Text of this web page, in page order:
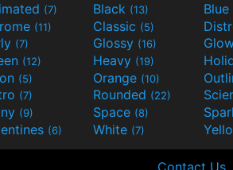
(7) Black (13) Blue
(11) Classic (5)
(7) Glossy (16)
(12) Heavy (19)
(5) Orange (10)
(7) Rounded (22)
(9) Space (8)
(6) White (7)
Contact Us